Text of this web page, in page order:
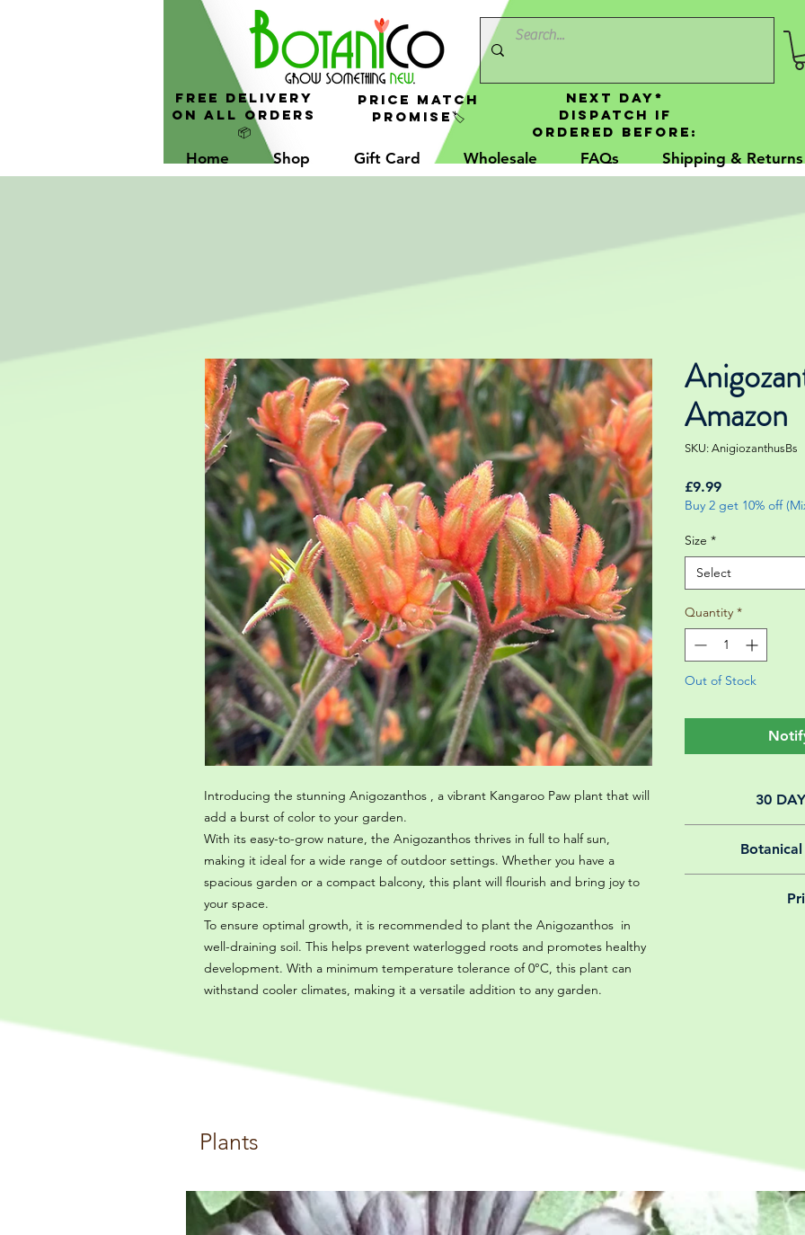
Home Shop Gift Card Wholesale FAQs Shipping & Returns
Price Match
Promise🏷️
FREE Delivery
On All Orders
📦
NEXT DAY*
Dispatch If
Ordered Before:
Introducing the stunning Anigozanthos , a vibrant Kangaroo Paw plant that will
add a burst of color to your garden.
With its easy-to-grow nature, the Anigozanthos thrives in full to half sun,
making it ideal for a wide range of outdoor settings. Whether you have a
spacious garden or a compact balcony, this plant will flourish and bring joy to
your space.
To ensure optimal growth, it is recommended to plant the Anigozanthos in
well-draining soil. This helps prevent waterlogged roots and promotes healthy
development. With a minimum temperature tolerance of 0°C, this plant can
withstand cooler climates, making it a versatile addition to any garden.
Amazon
SKU: AnigiozanthusBs
£9.99Price
Buy 2 get 10% off
Size *
Select
Quantity *
Out of Stock
30
guarantee
is why, however
Plants